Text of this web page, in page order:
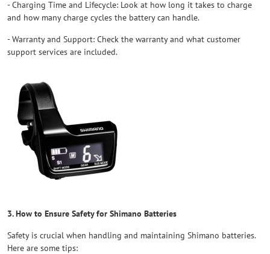
- Charging Time and Lifecycle: Look at how long it takes to charge
and how many charge cycles the battery can handle.
- Warranty and Support: Check the warranty and what customer
support services are included.
3. How to Ensure Safety for Shimano Batteries
Safety is crucial when handling and maintaining Shimano batteries.
Here are some tips: